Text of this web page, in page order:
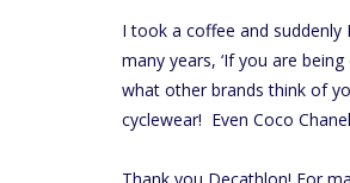
I took a coffee and
many years, ‘If you are
what other brands think of
cyclewear! Even Coco